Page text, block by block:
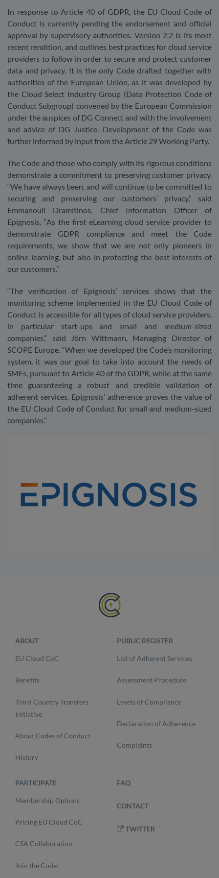
In response to Article 40 of GDPR, the EU Cloud Code of
Conduct is currently pending the endorsement and official
approval by supervisory authorities. Version 2.2 is its most
recent rendition, and outlines best practices for cloud service
providers to follow in order to secure and protect customer
data and privacy. It is the only Code drafted together with
authorities of the European Union, as it was developed by
the Cloud Select Industry Group (Data Protection Code of
Conduct Subgroup) convened by the European Commission
under the auspices of DG Connect and with the involvement
and advice of DG Justice. Development of the Code was
further informed by input from the Article 29 Working Party.
The Code and those who comply with its rigorous conditions
demonstrate a commitment to preserving customer privacy.
“We have always been, and will continue to be committed to
securing and preserving our customers’ privacy,” said
Emmanouil Dramitinos, Chief Information Officer of
Epignosis. “As the first eLearning cloud service provider to
demonstrate GDPR compliance and meet the Code
requirements, we show that we are not only pioneers in
online learning, but also in protecting the best interests of
our customers.”
“The verification of Epignosis’ services shows that the
monitoring scheme implemented in the EU Cloud Code of
Conduct is accessible for all types of cloud service providers,
in particular start-ups and small and medium-sized
companies,” said Jörn Wittmann, Managing Director of
SCOPE Europe. “When we developed the Code’s monitoring
system, it was our goal to take into account the needs of
SMEs, pursuant to Article 40 of the GDPR, while at the same
time guaranteeing a robust and credible validation of
adherent services. Epignosis’ adherence proves the value of
the EU Cloud Code of Conduct for small and medium-sized
companies.”
ABOUT
EU Cloud CoC
Benefits
Third Country Transfers
Initiative
About Codes of Conduct
History
PUBLIC REGISTER
List of Adherent Services
Assessment Procedure
Levels of Compliance
Declaration of Adherence
Complaints
PARTICIPATE
Membership Options
Pricing EU Cloud CoC
CSA Collaboration
Join the Code!
FAQ
CONTACT
TWITTER